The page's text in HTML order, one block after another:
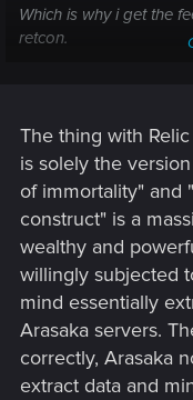
Which is why i get the
retcon.
edit- So either a bad
given that gets mostly
What's interesting to
chip gets when you
-> Why use a Relic 1.0,
allowing
such a thing, as you
communicate with an
-> Why even have a
engrams into the brain
able and the actual
The thing with
is solely the
of immortality" and
construct" is a
wealthy and
willingly subjected
mind essentially
Arasaka servers.
correctly, Arasaka
extract data and